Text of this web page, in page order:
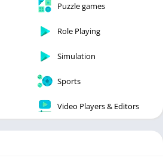
Puzzle games
Role Playing
Simulation
Sports
Video Players & Editors